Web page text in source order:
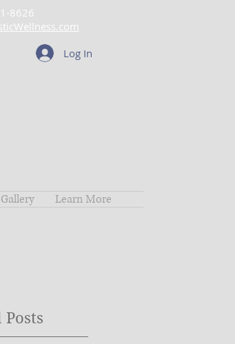
8626
Log In
Gallery Learn More